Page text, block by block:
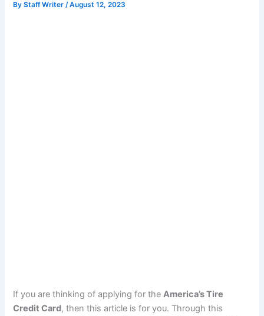
ByStaff Writer/August 12, 2023
If you are thinking of applying for theAmerica’s Tire
Credit Card, then this article is for you. Through this